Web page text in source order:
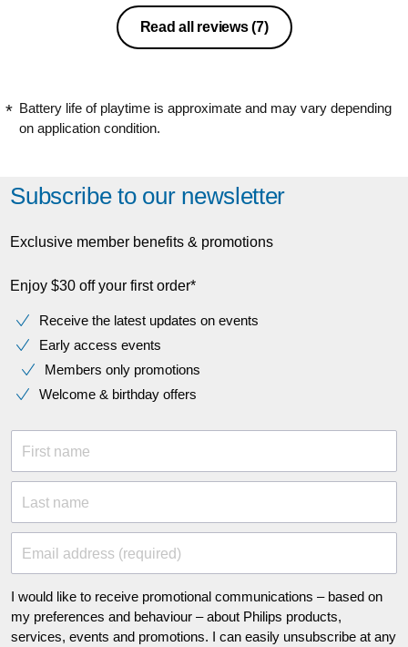
Read all reviews(7)
Battery life of playtime is approximate and may vary depending
on application condition.
Subscribe to our newsletter
Exclusive member benefits & promotions
Enjoy $30 off your first order*
Receive the latest updates on events
Early access events
Members only promotions
Welcome & birthday offers
First name
Last name
Email address (required)
I would like to receive promotional communications – based on
my preferences and behaviour – about Philips products,
services, events and promotions. I can easily unsubscribe at any